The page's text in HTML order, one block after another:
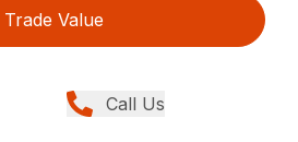
Trade Value
Call Us